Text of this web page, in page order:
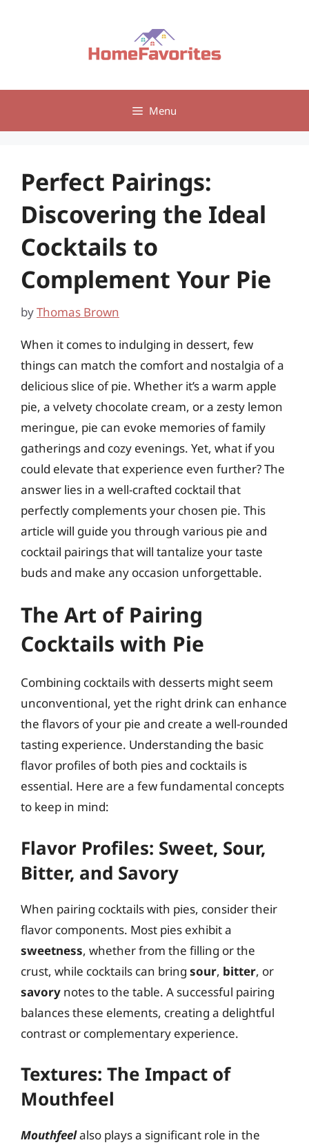
Menu
Perfect Pairings:
Discovering the Ideal
Cocktails to
Complement Your Pie
byThomas Brown
When it comes to indulging in dessert, few
things can match the comfort and nostalgia of a
delicious slice of pie. Whether it’s a warm apple
pie, a velvety chocolate cream, or a zesty lemon
meringue, pie can evoke memories of family
gatherings and cozy evenings. Yet, what if you
could elevate that experience even further? The
answer lies in a well-crafted cocktail that
perfectly complements your chosen pie. This
article will guide you through various pie and
cocktail pairings that will tantalize your taste
buds and make any occasion unforgettable.
The Art of Pairing
Cocktails with Pie
Combining cocktails with desserts might seem
unconventional, yet the right drink can enhance
the flavors of your pie and create a well-rounded
tasting experience. Understanding the basic
flavor profiles of both pies and cocktails is
essential. Here are a few fundamental concepts
to keep in mind:
Flavor Profiles: Sweet, Sour,
Bitter, and Savory
When pairing cocktails with pies, consider their
flavor components. Most pies exhibit a
sweetness, whether from the filling or the
crust, while cocktails can bring sour, bitter, or
savory notes to the table. A successful pairing
balances these elements, creating a delightful
contrast or complementary experience.
Textures: The Impact of
Mouthfeel
Mouthfeelalso plays a significant role in the